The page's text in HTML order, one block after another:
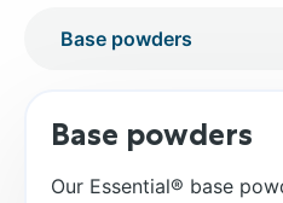
Base powders
Our Essential® base